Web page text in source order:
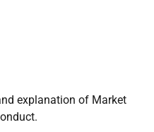
explanation of Market